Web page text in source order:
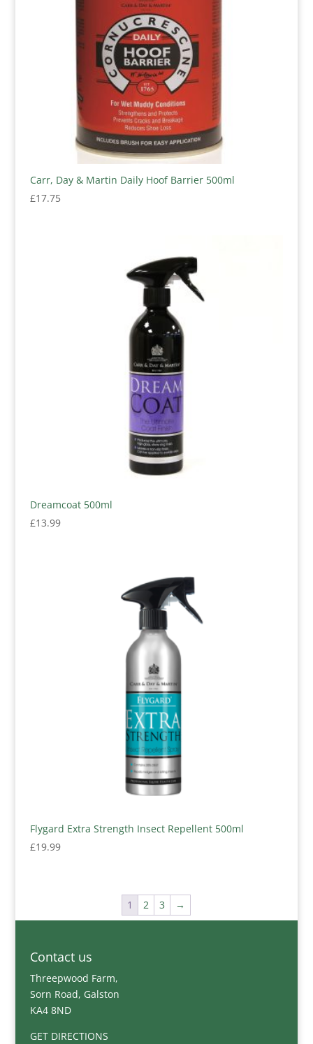
Carr, Day & Martin Daily Hoof Barrier 500ml
£17.75
Dreamcoat 500ml
£13.99
Flygard Extra Strength Insect Repellent 500ml
£19.99
1 2 3 →
Contact us
Threepwood Farm,
Sorn Road, Galston
KA4 8ND
GET DIRECTIONS